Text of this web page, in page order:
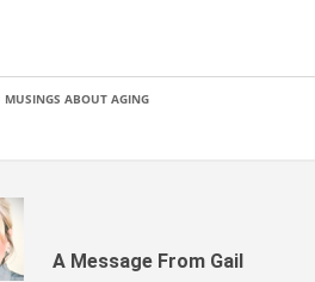
MUSINGS ABOUT AGING
A Message From Gail